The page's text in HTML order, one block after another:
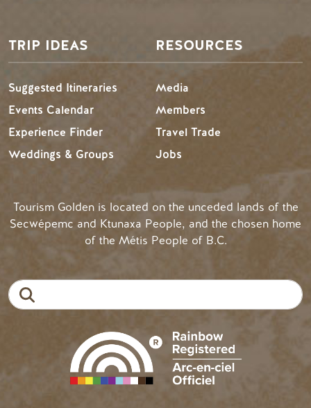
TRIP IDEAS
Suggested Itineraries
Events Calendar
Experience Finder
Weddings & Groups
RESOURCES
Media
Members
Travel Trade
Jobs
Tourism Golden is located on the unceded lands of the
Secwépemc and Ktunaxa People, and the chosen home
of the Métis People of B.C.